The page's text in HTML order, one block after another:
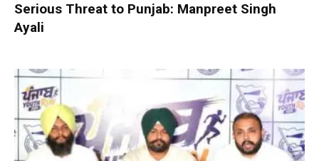
Serious Threat to Punjab: Manpreet Singh
Ayali